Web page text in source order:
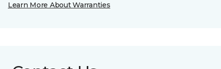
Learn More About Warranties